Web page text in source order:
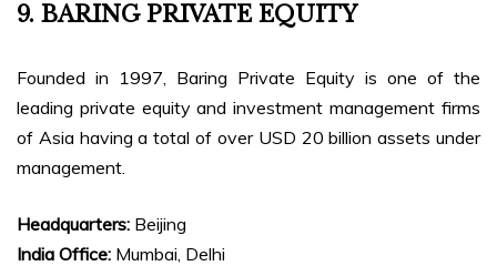
9. BARING PRIVATE EQUITY
Founded in 1997, Baring Private Equity is one of the
leading private equity and investment management firms
of Asia having a total of over USD 20 billion assets under
management.
Headquarters: Beijing
India Office: Mumbai, Delhi